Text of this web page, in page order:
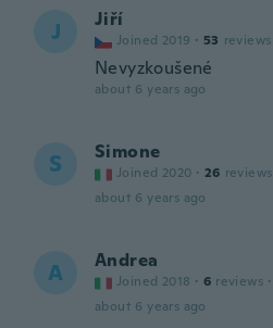
J Jiří
Joined 2019 · 53 reviews
Nevyzkoušené
about 6 years ago
S Simone
Joined 2020 · 26 reviews
about 6 years ago
A Andrea
Joined 2018 · 6 reviews ·
about 6 years ago